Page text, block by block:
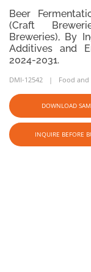
Beer
(Craft
Breweries), By
Additives and
2024-2031.
DMI-12542 Food and
DOWNLOAD
INQUIRE BEFORE